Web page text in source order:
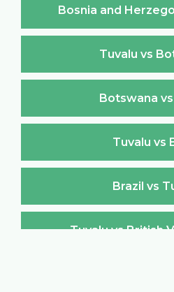
Bosnia and
Tuvalu vs
Botswana
Tuvalu vs
Brazil vs
Tuvalu vs British